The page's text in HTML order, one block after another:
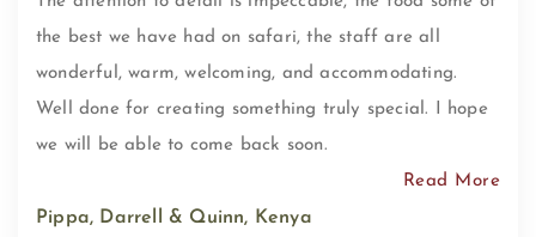
the best we have had on safari, the staff are all
wonderful, warm, welcoming, and accommodating.
Well done for creating something truly special. I hope
we will be able to come back soon.
Read More
Pippa, Darrell & Quinn, Kenya